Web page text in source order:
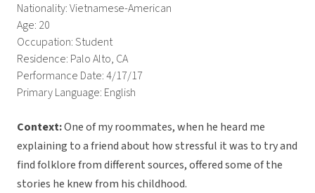
Nationality: Vietnamese-American
Age: 20
Occupation: Student
Residence: Palo Alto, CA
Performance Date: 4/17/17
Primary Language: English
Context:One of my roommates, when he heard me
explaining to a friend about how stressful it was to try and
find folklore from different sources, offered some of the
stories he knew from his childhood.